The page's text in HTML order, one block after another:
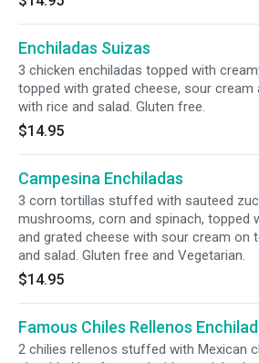
Served with rice and salad. Gluten free.
Enchiladas Suizas
3 chicken enchiladas topped with
topped with grated cheese, sour cream
with rice and salad. Gluten free.
$14.95
Campesina Enchiladas
3 corn tortillas stuffed with sauteed
mushrooms, corn and spinach, topped
and grated cheese with sour cream on
and salad. Gluten free and Vegetarian.
$14.95
Famous Chiles Rellenos
2 chilies rellenos stuffed with Mexican